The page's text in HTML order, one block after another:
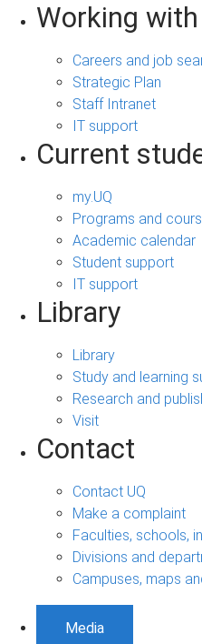
Working
Careers and job
Strategic Plan
Staff Intranet
IT support
Current
my.UQ
Programs and
Academic calendar
Student support
IT support
Library
Library
Study and learning
Research and
Visit
Contact
Contact UQ
Make a complaint
Faculties, schools,
Divisions and
Campuses, maps
Media